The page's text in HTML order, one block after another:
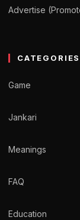
Advertise
CATEGORIES
Game
Jankari
Meanings
FAQ
Education